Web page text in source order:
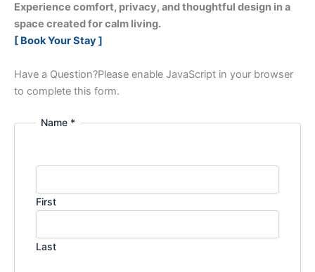
Experience comfort, privacy, and thoughtful design in a
space created for calm living.
[ Book Your Stay ]
Have a Question?Please enable JavaScript in your browser
to complete this form.
Name *
First
Last